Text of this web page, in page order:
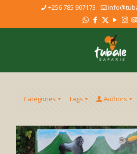
+256 785 907173
Categories Tags Authors